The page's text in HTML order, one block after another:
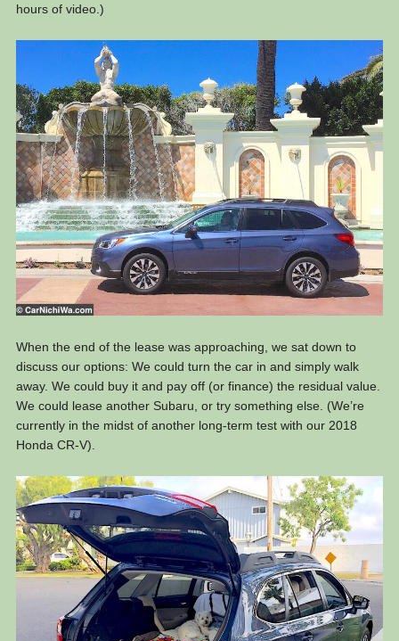
hours of video.)
When the end of the lease was approaching, we sat down to
discuss our options: We could turn the car in and simply walk
away. We could buy it and pay off (or finance) the residual value.
We could lease another Subaru, or try something else. (We’re
currently in the midst of another long-term test with our 2018
Honda CR-V).